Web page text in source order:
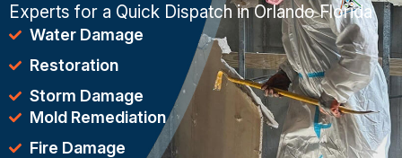
Experts for a Quick Dispatch in Orlando Florida
Water Damage
Restoration
Storm Damage
Mold Remediation
Fire Damage